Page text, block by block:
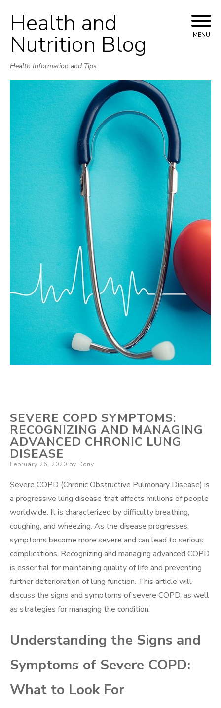
Skip
to
content
Health and
Nutrition Blog
Health Information and Tips
MENU
SEVERE COPD SYMPTOMS:
RECOGNIZING AND MANAGING
ADVANCED CHRONIC LUNG
DISEASE
Posted
February 26, 2020 by Dony
Severe COPD (Chronic Obstructive Pulmonary Disease) is
a progressive lung disease that affects millions of people
worldwide. It is characterized by difficulty breathing,
coughing, and wheezing. As the disease progresses,
symptoms become more severe and can lead to serious
complications. Recognizing and managing advanced COPD
is essential for maintaining quality of life and preventing
further deterioration of lung function. This article will
discuss the signs and symptoms of severe COPD, as well
as strategies for managing the condition.
Understanding the Signs and
Symptoms of Severe COPD:
What to Look For